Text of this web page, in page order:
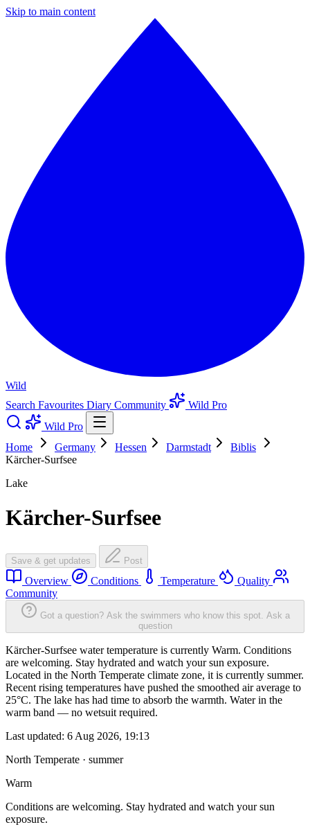
Skip to main content
Wild
Search Favourites Diary Community
Wild Pro
Wild Pro
Home
Germany Hessen Darmstadt
Biblis
Kärcher-Surfsee
Lake
Kärcher-Surfsee
Save & get updates Post
Overview Conditions Temperature
Quality
Community
Got a question? Ask the swimmers who know this spot. Ask a
question
Kärcher-Surfsee water temperature is currently Warm. Conditions
are welcoming. Stay hydrated and watch your sun exposure.
Located in the North Temperate climate zone, it is currently summer.
Recent rising temperatures have pushed the smoothed air average to
25°C. The lake has had time to absorb the warmth. Water in the
warm band — no wetsuit required.
Last updated: 6 Aug 2026, 19:13
North Temperate · summer
Warm
Conditions are welcoming. Stay hydrated and watch your sun
exposure.